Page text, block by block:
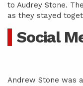
to Audrey Stone.
as they stayed
Social
Andrew Stone was